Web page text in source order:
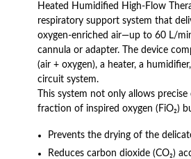
Heated Humidified High-Flow
respiratory support system that
oxygen-enriched air—up to 60 L/
cannula or adapter. The device
(air + oxygen), a heater, a
circuit system.
This system not only allows
fraction of inspired oxygen (FiO₂)
Prevents the drying of the
Reduces carbon dioxide (CO₂)